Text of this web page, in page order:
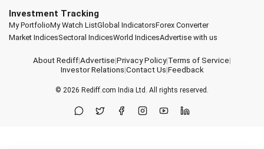
Investment Tracking
My PortfolioMy Watch ListGlobal IndicatorsForex Converter
Market IndicesSectoral IndicesWorld IndicesAdvertise with us
About Rediff|Advertise|Privacy Policy|Terms of Service|
Investor Relations|Contact Us|Feedback
© 2026 Rediff.com India Ltd. All rights reserved.